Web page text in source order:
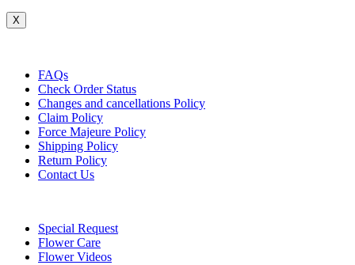
X
FAQs
Check Order Status
Changes and cancellations Policy
Claim Policy
Force Majeure Policy
Shipping Policy
Return Policy
Contact Us
Special Request
Flower Care
Flower Videos